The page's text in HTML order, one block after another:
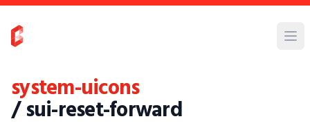
system-uicons
/ sui-reset-forward